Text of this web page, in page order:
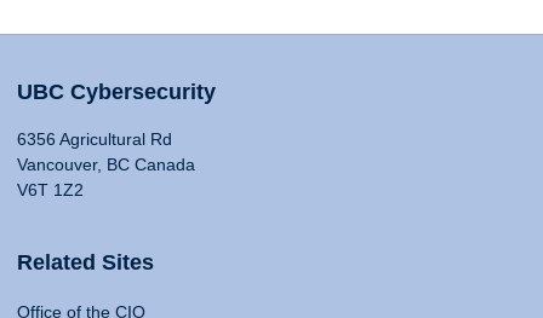
UBC Cybersecurity
6356 Agricultural Rd
Vancouver, BC Canada
V6T 1Z2
Related Sites
Office of the CIO